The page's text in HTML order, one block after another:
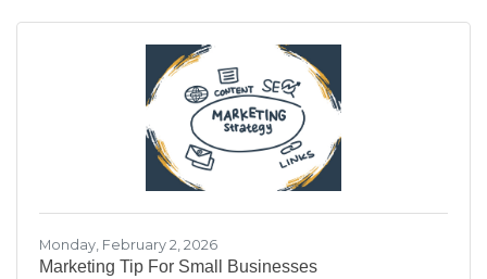
Monday, February 2, 2026
Marketing Tip For Small Businesses